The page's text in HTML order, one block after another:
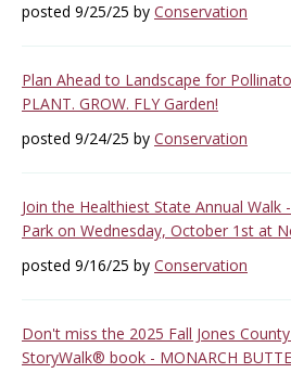
posted 9/25/25 by Conservation
Plan Ahead to Landscape for
PLANT. GROW. FLY Garden!
posted 9/24/25 by Conservation
Join the Healthiest State Annual Walk
Park on Wednesday, October 1st at
posted 9/16/25 by Conservation
Don't miss the 2025 Fall Jones
StoryWalk® book - MONARCH